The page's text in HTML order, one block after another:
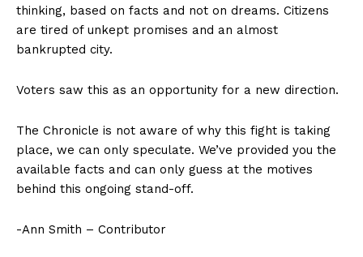
thinking, based on facts and not on dreams. Citizens
are tired of unkept promises and an almost
bankrupted city.
Voters saw this as an opportunity for a new direction.
The Chronicle is not aware of why this fight is taking
place, we can only speculate. We’ve provided you the
available facts and can only guess at the motives
behind this ongoing stand-off.
-Ann Smith – Contributor